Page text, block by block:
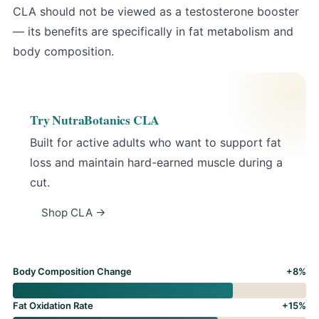
CLA should not be viewed as a testosterone booster
— its benefits are specifically in fat metabolism and
body composition.
Try NutraBotanics CLA
Built for active adults who want to support fat
loss and maintain hard-earned muscle during a
cut.
Shop CLA →
Body Composition Change +8%
Fat Oxidation Rate +15%